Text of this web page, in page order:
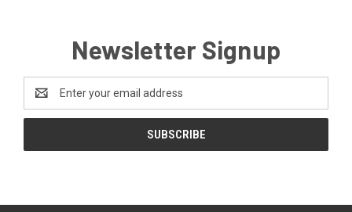
Newsletter Signup
Email
Address